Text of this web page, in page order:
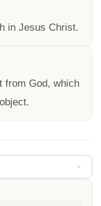
in Jesus Christ.
from God, which